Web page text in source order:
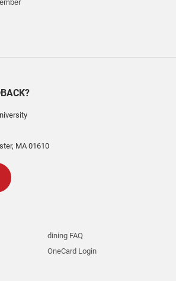
, MA 01610
dining FAQ
OneCard Login